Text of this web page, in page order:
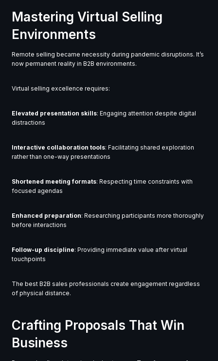
Mastering Virtual Selling
Environments
Remote selling became necessity during pandemic disruptions. It’s
now permanent reality in B2B environments.
Virtual selling excellence requires:
Elevated presentation skills: Engaging attention despite digital
distractions
Interactive collaboration tools: Facilitating shared exploration
rather than one-way presentations
Shortened meeting formats: Respecting time constraints with
focused agendas
Enhanced preparation: Researching participants more thoroughly
before interactions
Follow-up discipline: Providing immediate value after virtual
touchpoints
The best B2B sales professionals create engagement regardless
of physical distance.
Crafting Proposals That Win
Business